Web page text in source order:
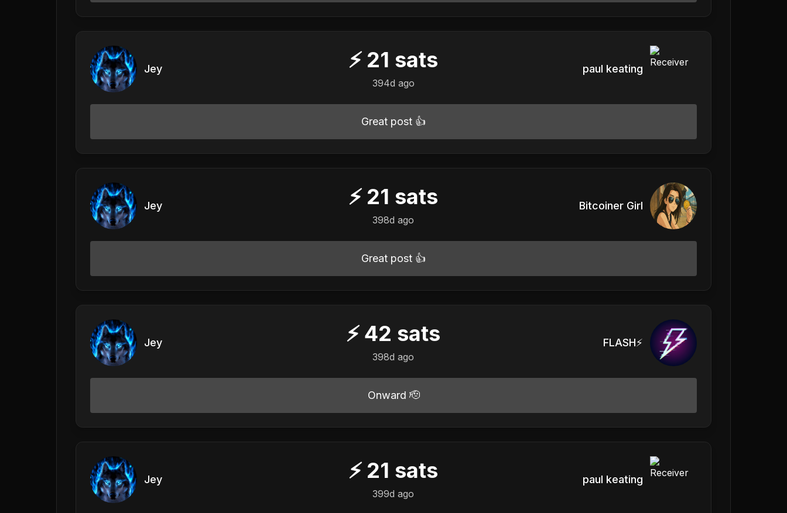
Jey ⚡ 21 sats
394d ago
paul keating
Great post 👍
Jey ⚡ 21 sats
398d ago
Bitcoiner Girl
Great post 👍
Jey ⚡ 42 sats
398d ago
FLASH⚡️
Onward 🫡
Jey ⚡ 21 sats
399d ago
paul keating